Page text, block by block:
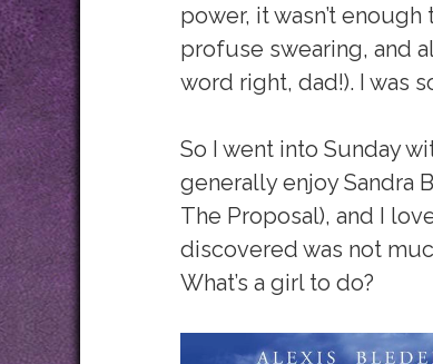
power, it wasn’t
profuse swearing, and
word right, dad!). I was
So I went into Sunday
generally enjoy Sandra
The Proposal), and I
discovered was not
What’s a girl to do?